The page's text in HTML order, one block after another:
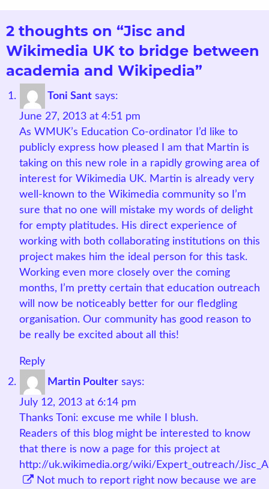
2 thoughts on “Jisc and
Wikimedia UK to bridge between
academia and Wikipedia”
Toni Sant says:
June 27, 2013 at 4:51 pm
As WMUK’s Education Co-ordinator I’d like to
publicly express how pleased I am that Martin is
taking on this new role in a rapidly growing area of
interest for Wikimedia UK. Martin is already very
well-known to the Wikimedia community so I’m
sure that no one will mistake my words of delight
for empty platitudes. His direct experience of
working with both collaborating institutions on this
project makes him the ideal person for this task.
Working even more closely over the coming
months, I’m pretty certain that education outreach
will now be noticeably better for our fledgling
organisation. Our community has good reason to
be really be excited about all this!
Reply
Martin Poulter says:
July 12, 2013 at 6:14 pm
Thanks Toni: excuse me while I blush.
Readers of this blog might be interested to know
that there is now a page for this project at
http://uk.wikimedia.org/wiki/Expert_outreach/
Not much to report right now because we are